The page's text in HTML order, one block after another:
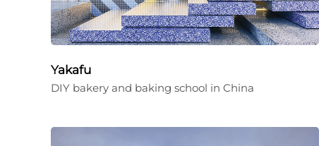
Yakafu
DIY bakery and baking school in China